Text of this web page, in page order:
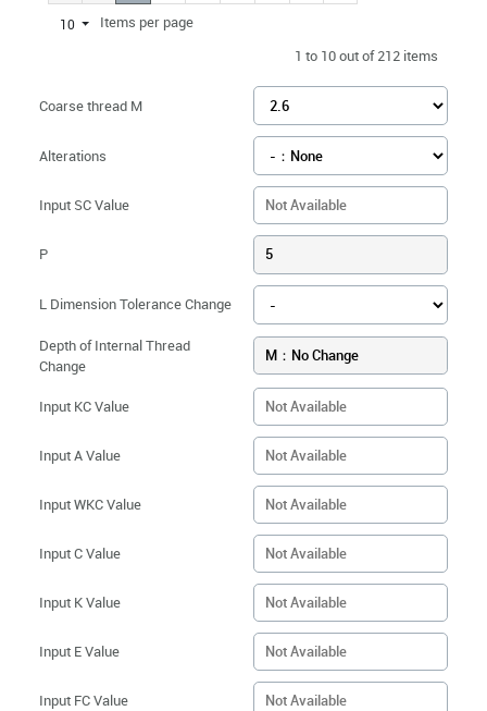
10
Items per page
1 to 10 out of 212 items
Coarse thread M
Alterations
Input SC Value
P 5
L Dimension Tolerance Change
Depth of Internal Thread
Change
M：No Change
Input KC Value
Input A Value
Input WKC Value
Input C Value
Input K Value
Input E Value
Input FC Value